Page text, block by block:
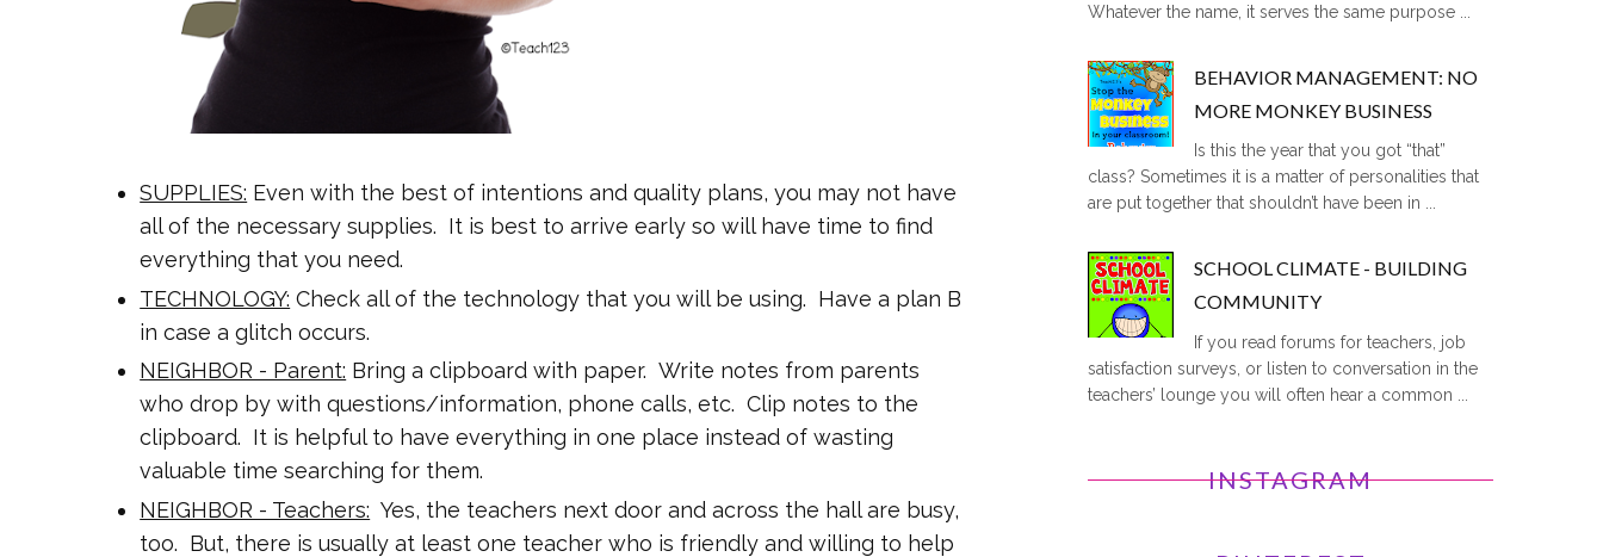
SUPPLIES: Even with the best of intentions and quality plans, you may not have
all of the necessary supplies. It is best to arrive early so will have time to find
everything that you need.
TECHNOLOGY: Check all of the technology that you will be using. Have a plan B
in case a glitch occurs.
NEIGHBOR - Parent: Bring a clipboard with paper. Write notes from parents
who drop by with questions/information, phone calls, etc. Clip notes to the
clipboard. It is helpful to have everything in one place instead of wasting
valuable time searching for them.
NEIGHBOR - Teachers: Yes, the teachers next door and across the hall are busy,
too. But, there is usually at least one teacher who is friendly and willing to help
Whatever the name, it serves the same purpose ...
BEHAVIOR MANAGEMENT: NO
MORE MONKEY BUSINESS
Is this the year that you got “that”
class? Sometimes it is a matter of personalities that
are put together that shouldn’t have been in ...
SCHOOL CLIMATE - BUILDING
COMMUNITY
If you read forums for teachers, job
satisfaction surveys, or listen to conversation in the
teachers’ lounge you will often hear a common ...
INSTAGRAM